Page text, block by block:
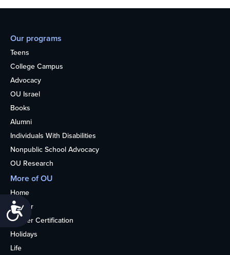
Accessibility
Our programs
Teens
College Campus
Advocacy
OU Israel
Books
Alumni
Individuals With Disabilities
Nonpublic School Advocacy
OU Research
More of OU
Home
Kosher
Kosher Certification
Holidays
Life